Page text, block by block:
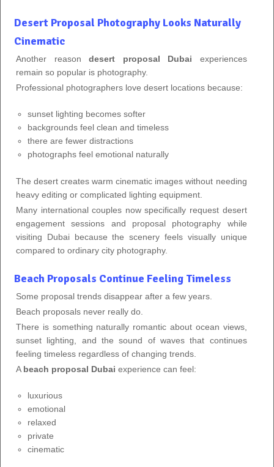
Desert Proposal Photography Looks Naturally
Cinematic
Another reasondesert proposal Dubai experiences
remain so popular is photography.
Professional photographers love desert locations because:
sunset lighting becomes softer
backgrounds feel clean and timeless
there are fewer distractions
photographs feel emotional naturally
The desert creates warm cinematic images without needing
heavy editing or complicated lighting equipment.
Many international couples now specifically request desert
engagement sessions and proposal photography while
visiting Dubai because the scenery feels visually unique
compared to ordinary city photography.
Beach Proposals Continue Feeling Timeless
Some proposal trends disappear after a few years.
Beach proposals never really do.
There is something naturally romantic about ocean views,
sunset lighting, and the sound of waves that continues
feeling timeless regardless of changing trends.
A beach proposal Dubai experience can feel:
luxurious
emotional
relaxed
private
cinematic